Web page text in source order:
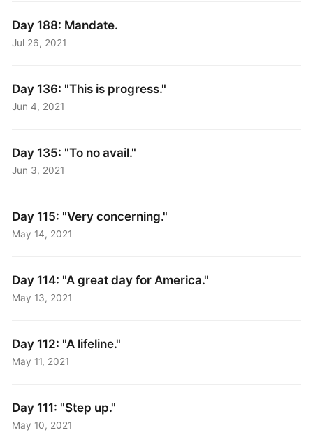
Day 188: Mandate.
Jul 26, 2021
Day 136: "This is progress."
Jun 4, 2021
Day 135: "To no avail."
Jun 3, 2021
Day 115: "Very concerning."
May 14, 2021
Day 114: "A great day for America."
May 13, 2021
Day 112: "A lifeline."
May 11, 2021
Day 111: "Step up."
May 10, 2021